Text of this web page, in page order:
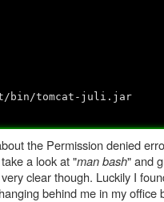
bin/tomcat-juli.jar
the Permission denied
a look at "man bash" and
clear though. Luckily I
behind me in my office